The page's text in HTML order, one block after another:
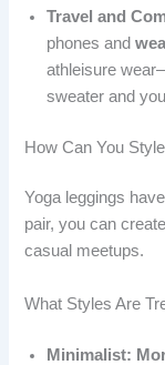
Travel and
phones and
athleisure
sweater and
How Can You
Yoga leggings
pair, you can
casual meetups.
What Styles Are
Minimalist: